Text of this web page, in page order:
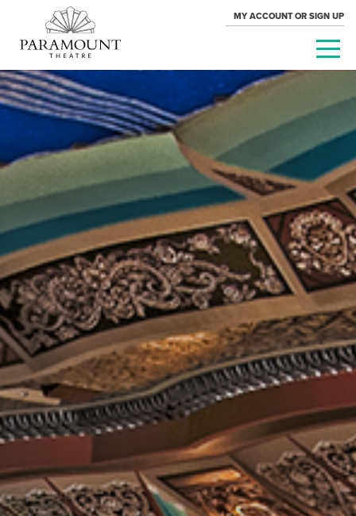
MY ACCOUNT OR SIGN UP
PARAMOUNT
THEATRE